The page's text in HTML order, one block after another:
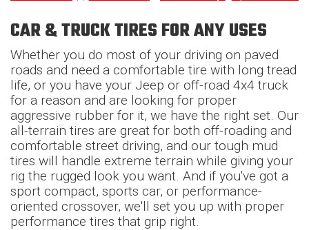
CAR & TRUCK TIRES FOR ANY USES
Whether you do most of your driving on paved
roads and need a comfortable tire with long tread
life, or you have your Jeep or off-road 4x4 truck
for a reason and are looking for proper
aggressive rubber for it, we have the right set. Our
all-terrain tires are great for both off-roading and
comfortable street driving, and our tough mud
tires will handle extreme terrain while giving your
rig the rugged look you want. And if you've got a
sport compact, sports car, or performance-
oriented crossover, we'll set you up with proper
performance tires that grip right.